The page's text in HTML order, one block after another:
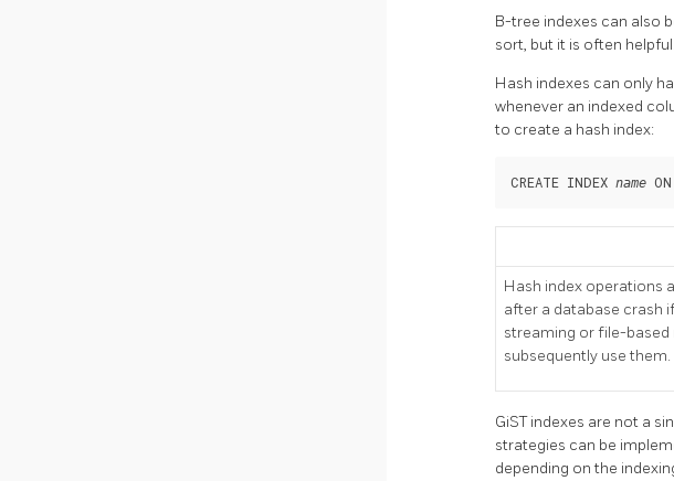
B-tree indexes can also
sort, but it is often helpful.
Hash indexes can only
whenever an indexed
to create a hash index:
CREATE INDEX name ON
Hash index operations
after a database crash
streaming or file-based
subsequently use
GiST indexes are not a
strategies can be
depending on the